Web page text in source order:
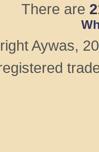
There are
Aywas,